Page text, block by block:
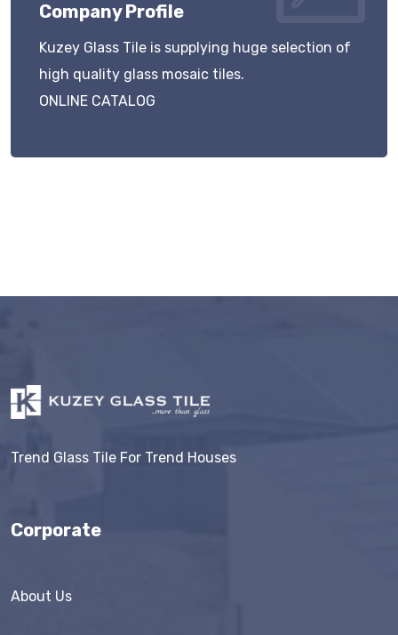
Company Profile
Kuzey Glass Tile is supplying huge selection of
high quality glass mosaic tiles.
ONLINE CATALOG
Trend Glass Tile For Trend Houses
Corporate
About Us